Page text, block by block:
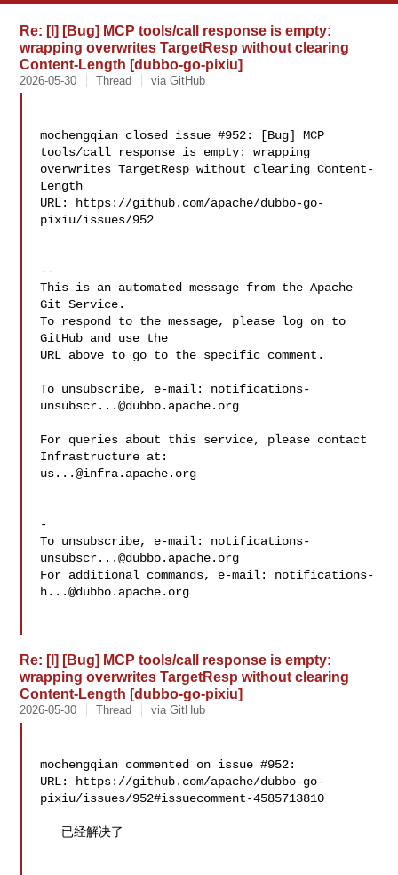
Re: [I] [Bug] MCP tools/call response is empty:
wrapping overwrites TargetResp without clearing
Content-Length [dubbo-go-pixiu]
2026-05-30 Thread via GitHub
mochengqian closed issue #952: [Bug] MCP
tools/call response is empty: wrapping
overwrites TargetResp without clearing Content-
Length
URL: https://github.com/apache/dubbo-go-
pixiu/issues/952
--
This is an automated message from the Apache
Git Service.
To respond to the message, please log on to
GitHub and use the
URL above to go to the specific comment.
To unsubscribe, e-mail: notifications-
unsubscr...@dubbo.apache.org
For queries about this service, please contact
us...@infra.apache.org
-
To unsubscribe, e-mail: notifications-
unsubscr...@dubbo.apache.org
For additional commands, e-mail: notifications-
h...@dubbo.apache.org
Re: [I] [Bug] MCP tools/call response is empty:
wrapping overwrites TargetResp without clearing
Content-Length [dubbo-go-pixiu]
2026-05-30 Thread via GitHub
mochengqian commented on issue #952:
URL: https://github.com/apache/dubbo-go-
pixiu/issues/952#issuecomment-4585713810